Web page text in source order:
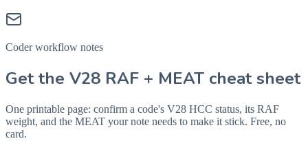
Coder workflow notes
Get the V28 RAF + MEAT cheat sheet
One printable page: confirm a code's V28 HCC status, its RAF
weight, and the MEAT your note needs to make it stick. Free, no
card.